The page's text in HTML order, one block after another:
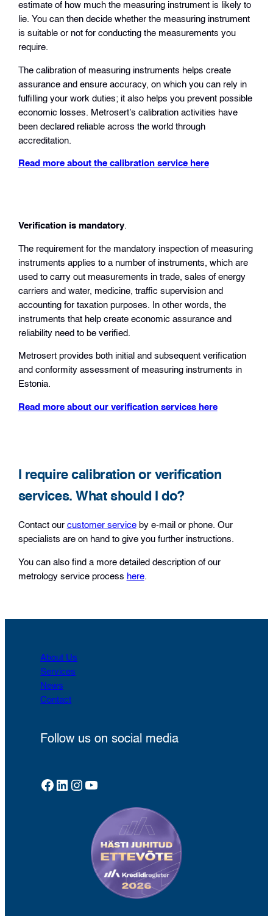
estimate of how much the measuring instrument is likely to
lie. You can then decide whether the measuring instrument
is suitable or not for conducting the measurements you
require.
The calibration of measuring instruments helps create
assurance and ensure accuracy, on which you can rely in
fulfilling your work duties; it also helps you prevent possible
economic losses. Metrosert’s calibration activities have
been declared reliable across the world through
accreditation.
Read more about the calibration service here
Verification is mandatory.
The requirement for the mandatory inspection of measuring
instruments applies to a number of instruments, which are
used to carry out measurements in trade, sales of energy
carriers and water, medicine, traffic supervision and
accounting for taxation purposes. In other words, the
instruments that help create economic assurance and
reliability need to be verified.
Metrosert provides both initial and subsequent verification
and conformity assessment of measuring instruments in
Estonia.
Read more about our verification services here
I require calibration or verification
services. What should I do?
Contact our customer serviceby e-mail or phone. Our
specialists are on hand to give you further instructions.
You can also find a more detailed description of our
metrology service process here.
About Us
Services
News
Contact
Follow us on social media
Facebook LinkedIn Instagram YouTube